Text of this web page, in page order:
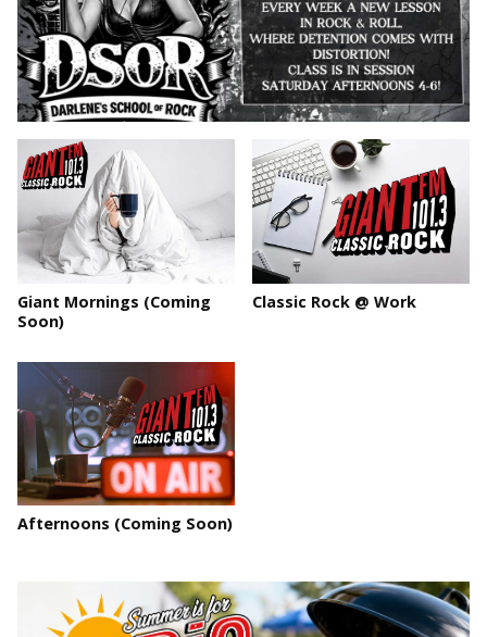
Giant Mornings (Coming
Soon)
Classic Rock @ Work
Afternoons (Coming Soon)